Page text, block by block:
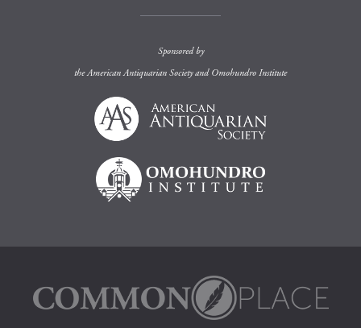
Sponsored by
theAmerican Antiquarian Societyand Omohundro Institute